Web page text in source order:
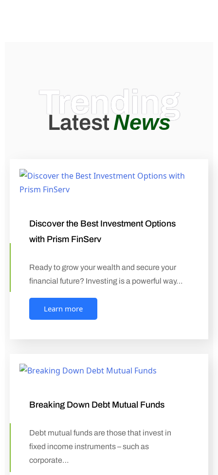
Trending
Latest News
Discover the Best Investment Options
with Prism FinServ
Ready to grow your wealth and secure your
financial future? Investing is a powerful way…
Learn more
Breaking Down Debt Mutual Funds
Debt mutual funds are those that invest in
fixed income instruments – such as
corporate…